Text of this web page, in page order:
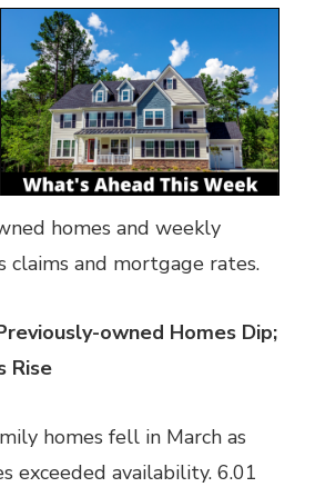
homes and weekly
claims and mortgage rates.
owned Homes Dip;
Rise
homes fell in March as
exceeded availability. 6.01